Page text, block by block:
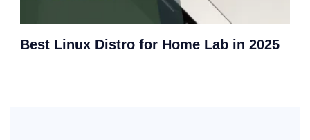
Best Linux Distro for Home Lab in 2025